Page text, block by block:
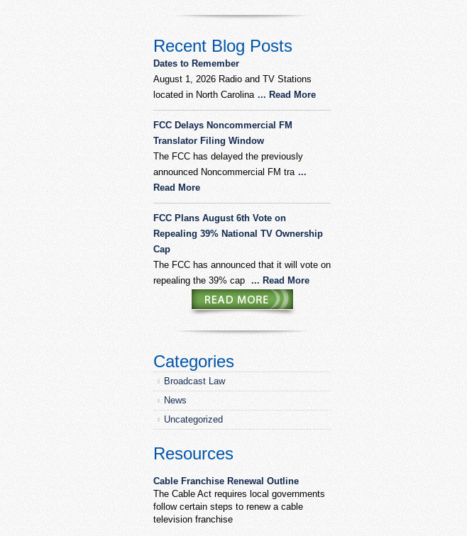
Recent Blog Posts
Dates to Remember
August 1, 2026 Radio and TV Stations
located in North Carolina ... Read More
FCC Delays Noncommercial FM
Translator Filing Window
The FCC has delayed the previously
announced Noncommercial FM tra ...
Read More
FCC Plans August 6th Vote on
Repealing 39% National TV Ownership
Cap
The FCC has announced that it will vote on
repealing the 39% cap ... Read More
Categories
Broadcast Law
News
Uncategorized
Resources
Cable Franchise Renewal Outline
The Cable Act requires local governments
follow certain steps to renew a cable
television franchise